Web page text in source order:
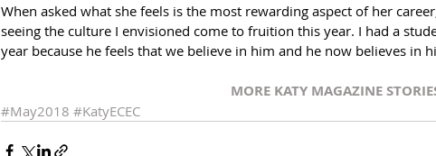
When asked what she feels is the most rewarding aspect of her
seeing the culture I envisioned come to fruition this year. I had a
year because he feels that we believe in him and he now believes in
MORE KATY MAGAZINE
#May2018 #KatyECEC